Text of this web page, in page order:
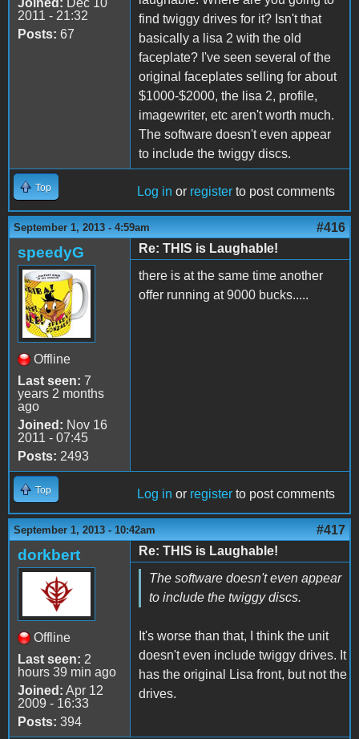
Joined: Dec 10
2011 - 21:32
Posts: 67
find twiggy drives for it? Isn't that
basically a lisa 2 with the old
faceplate? I've seen several of the
original faceplates selling for about
$1000-$2000, the lisa 2, profile,
imagewriter, etc aren't worth much.
The software doesn't even appear
to include the twiggy discs.
Top Log in or register to post comments
September 1, 2013 - 4:59am #416
speedyG
Offline
Last seen: 7
years 2 months
ago
Joined: Nov 16
2011 - 07:45
Posts: 2493
Re: THIS is Laughable!
there is at the same time another
offer running at 9000 bucks.....
Top Log in or register to post comments
September 1, 2013 - 10:42am #417
dorkbert
Offline
Last seen: 2
hours 39 min ago
Joined: Apr 12
2009 - 16:33
Posts: 394
Re: THIS is Laughable!
The software doesn't even appear
to include the twiggy discs.
It's worse than that, I think the unit
doesn't even include twiggy drives. It
has the original Lisa front, but not the
drives.